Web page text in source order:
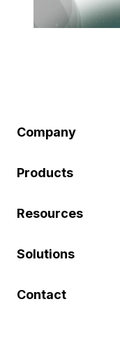
Company
Products
Resources
Solutions
Contact